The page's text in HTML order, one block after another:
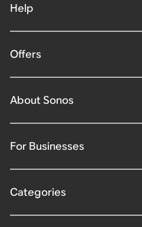
Help
Offers
About Sonos
For Businesses
Categories